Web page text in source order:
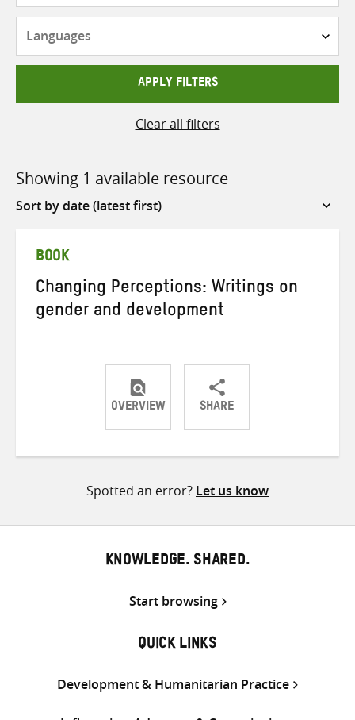
APPLY FILTERS
Clear all filters
Showing 1 available resource
Sort
BOOK
Changing Perceptions: Writings on
gender and development
OVERVIEW SHARE
ShareShareShare
Spotted an error? Let us know
KNOWLEDGE. SHARED.
Start browsing
QUICK LINKS
Development & Humanitarian Practice